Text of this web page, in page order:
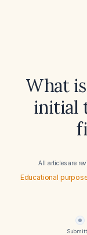
What
initial
All articles are
Educational